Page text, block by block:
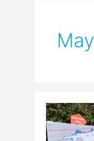
Waterfront
Voices
Workshops